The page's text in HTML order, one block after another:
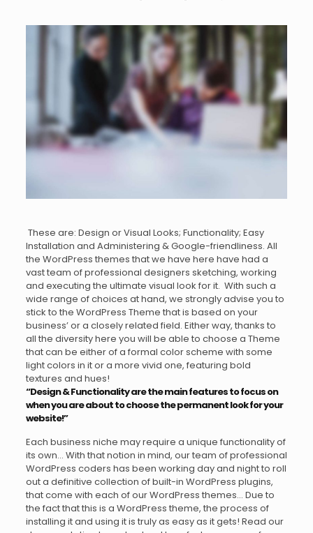
These are: Design or Visual Looks; Functionality; Easy
Installation and Administering & Google-friendliness. All
the WordPress themes that we have here have had a
vast team of professional designers sketching, working
and executing the ultimate visual look for it. With such a
wide range of choices at hand, we strongly advise you to
stick to the WordPress Theme that is based on your
business’ or a closely related field. Either way, thanks to
all the diversity here you will be able to choose a Theme
that can be either of a formal color scheme with some
light colors in it or a more vivid one, featuring bold
textures and hues!
“Design & Functionality are the main features to focus on
when you are about to choose the permanent look for your
website!”
Each business niche may require a unique functionality of
its own… With that notion in mind, our team of professional
WordPress coders has been working day and night to roll
out a definitive collection of built-in WordPress plugins,
that come with each of our WordPress themes… Due to
the fact that this is a WordPress theme, the process of
installing it and using it is truly as easy as it gets! Read our